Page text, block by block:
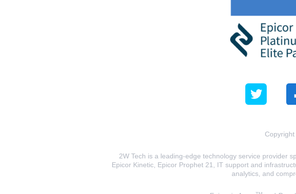
2W Tech is a leading-edge technology service provider
Epicor Kinetic, Epicor Prophet 21, IT support and
analytics, and